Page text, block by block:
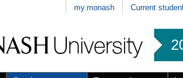
my.monash Current